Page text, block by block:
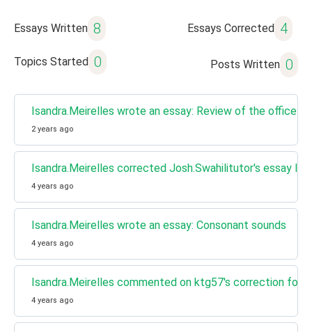
Essays Written 8 Essays Corrected 4
Topics Started 0 Posts Written 0
Isandra.Meirelles wrote an essay: Review of the office
2 years ago
Isandra.Meirelles corrected Josh.Swahilitutor's essay I
4 years ago
Isandra.Meirelles wrote an essay: Consonant sounds
4 years ago
Isandra.Meirelles commented on ktg57's correction for
4 years ago